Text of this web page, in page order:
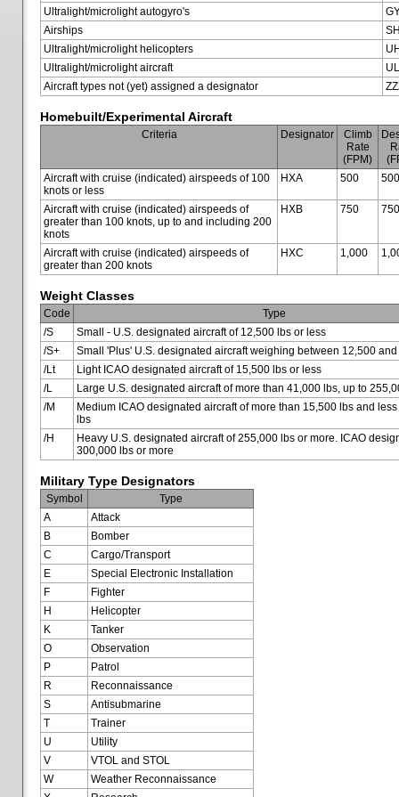
Ultralight/microlight autogyro's
Airships
Ultralight/microlight helicopters
Ultralight/microlight aircraft
Aircraft types not (yet) assigned a designator
Homebuilt/Experimental Aircraft
Criteria Designator
Climb
Rate
(FPM)
Aircraft with cruise (indicated) airspeeds of 100
knots or less
HXA 500 500
Aircraft with cruise (indicated) airspeeds of
greater than 100 knots, up to and including 200
knots
HXB 750 750
Aircraft with cruise (indicated) airspeeds of
greater than 200 knots
HXC 1,000
Weight Classes
Code
Type
/S
Small - U.S. designated aircraft of 12,500 lbs or less
/S+
Small 'Plus' U.S. designated aircraft weighing between 12,500
/Lt
Light ICAO designated aircraft of 15,500 lbs or less
/L
Large U.S. designated aircraft of more than 41,000 lbs, up to
/M
Medium ICAO designated aircraft of more than 15,500 lbs and
lbs
/H
Heavy U.S. designated aircraft of 255,000 lbs or more. ICAO
300,000 lbs or more
Military Type Designators
Symbol
Type
A
Attack
B
Bomber
C
Cargo/Transport
E
Special Electronic Installation
F
Fighter
H
Helicopter
K
Tanker
O
Observation
P
Patrol
R
Reconnaissance
S
Antisubmarine
T
Trainer
U
Utility
V
VTOL and STOL
W
Weather Reconnaissance